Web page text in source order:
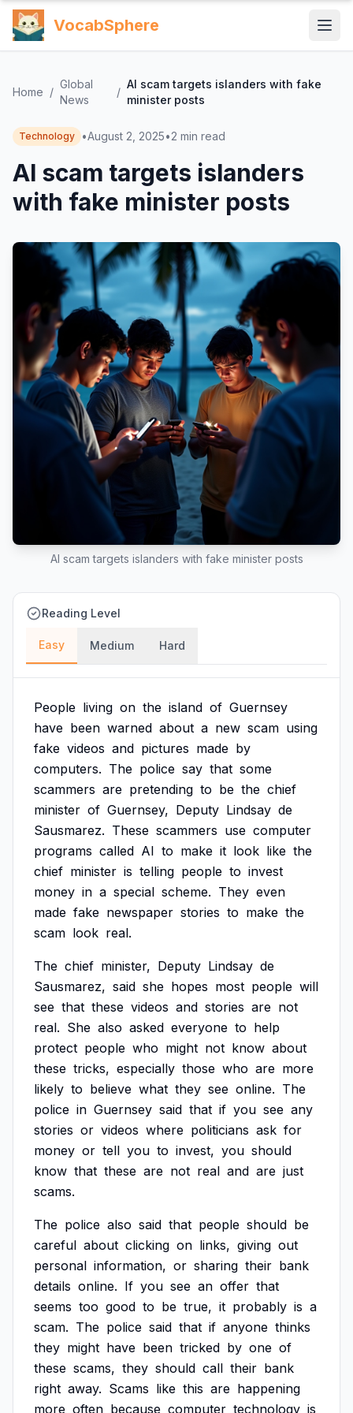
VocabSphere
Home /
Global
News
/
AI scam targets islanders with fake
minister posts
Technology •August 2, 2025•2 min read
AI scam targets islanders
with fake minister posts
AI scam targets islanders with fake minister posts
Reading Level
Easy Medium Hard
People living on the island of Guernsey
have been warned about a new scam using
fake videos and pictures made by
computers. The police say that some
scammers are pretending to be the chief
minister of Guernsey, Deputy Lindsay de
Sausmarez. These scammers use computer
programs called AI to make it look like the
chief minister is telling people to invest
money in a special scheme. They even
made fake newspaper stories to make the
scam look real.
The chief minister, Deputy Lindsay de
Sausmarez, said she hopes most people will
see that these videos and stories are not
real. She also asked everyone to help
protect people who might not know about
these tricks, especially those who are more
likely to believe what they see online. The
police in Guernsey said that if you see any
stories or videos where politicians ask for
money or tell you to invest, you should
know that these are not real and are just
scams.
The police also said that people should be
careful about clicking on links, giving out
personal information, or sharing their bank
details online. If you see an offer that
seems too good to be true, it probably is a
scam. The police said that if anyone thinks
they might have been tricked by one of
these scams, they should call their bank
right away. Scams like this are happening
more often because computer technology is